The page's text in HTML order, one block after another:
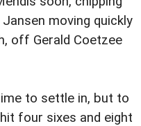
moving quickly
off Gerald Coetzee
to settle in, but to
four sixes and eight